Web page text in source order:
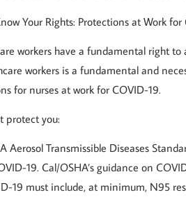
Your Rights: Protections at Work for
workers have a fundamental right
workers is a fundamental and
for nurses at work for COVID-19.
protect you:
Aerosol Transmissible Diseases
19. Cal/OSHA’s guidance on
19 must include, at minimum, N95